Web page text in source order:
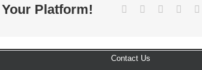
Platform! Facebook Reddit
Contact Us